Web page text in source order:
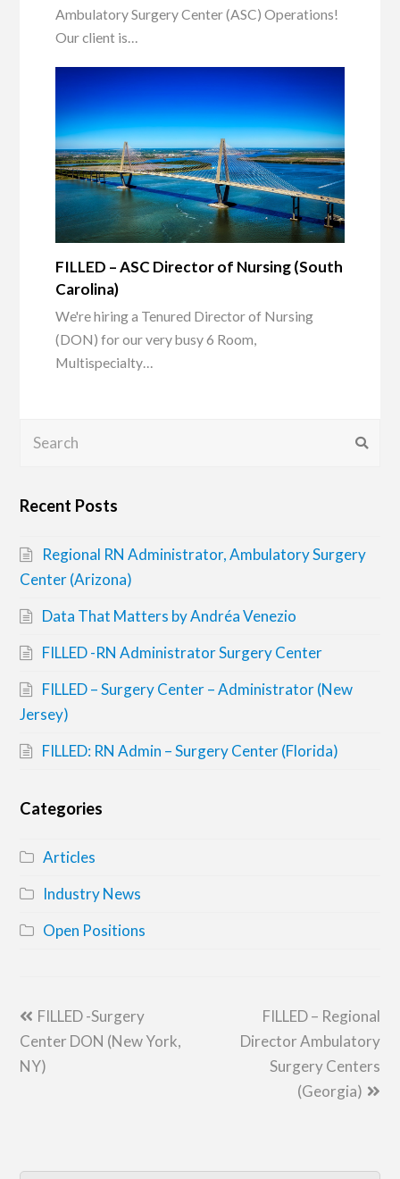
Ambulatory Surgery Center (ASC) Operations!
Our client is…
FILLED – ASC Director of Nursing (South
Carolina)
We're hiring a Tenured Director of Nursing
(DON) for our very busy 6 Room,
Multispecialty…
Recent Posts
Regional RN Administrator, Ambulatory Surgery
Center (Arizona)
Data That Matters by Andréa Venezio
FILLED -RN Administrator Surgery Center
FILLED – Surgery Center – Administrator (New
Jersey)
FILLED: RN Admin – Surgery Center (Florida)
Categories
Articles
Industry News
Open Positions
previous
post:
FILLED -Surgery
Center DON (New York,
NY)
next
post:
FILLED – Regional
Director Ambulatory
Surgery Centers
(Georgia)